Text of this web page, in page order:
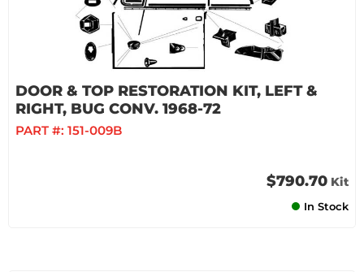
DOOR & TOP RESTORATION KIT, LEFT &
RIGHT, BUG CONV. 1968-72
PART #: 151-009B
$790.70 Kit
In Stock